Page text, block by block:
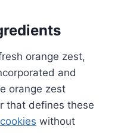
orange zest,
and
orange zest
that defines these
without